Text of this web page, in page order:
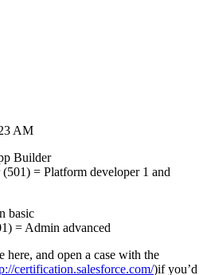
AM
Builder
= Platform developer 1 and
basic
= Admin advanced
here, and open a case with the
certification.salesforce.com/)if you’d